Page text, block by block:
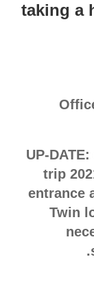
taking a
UP-
trip
entrance
Twin